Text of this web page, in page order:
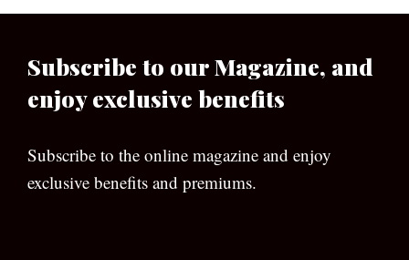
Subscribe to our Magazine, and
enjoy exclusive benefits
Subscribe to the online magazine and enjoy
exclusive benefits and premiums.